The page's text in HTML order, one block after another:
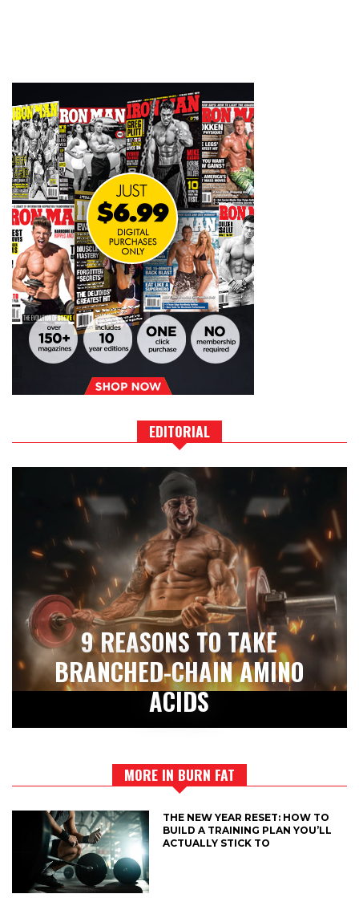
EDITORIAL
9 REASONS TO TAKE
BRANCHED-CHAIN AMINO
ACIDS
MORE IN BURN FAT
THE NEW YEAR RESET: HOW TO
BUILD A TRAINING PLAN YOU’LL
ACTUALLY STICK TO